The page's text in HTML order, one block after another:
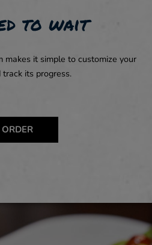
to wait
makes it simple to customize your
track its progress.
ORDER